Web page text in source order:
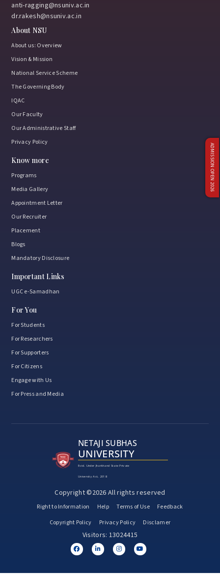
ADMISSION OPEN 2026
anti-ragging@nsuniv.ac.in
dr.rakesh@nsuniv.ac.in
About NSU
About us: Overview
Vision & Mission
National Service Scheme
The Governing Body
IQAC
Our Faculty
Our Administrative Staff
Privacy Policy
Know more
Programs
Media Gallery
Appointment Letter
Our Recruiter
Placement
Blogs
Mandatory Disclosure
Important Links
UGC e-Samadhan
For You
For Students
For Researchers
For Supporters
For Citizens
Engage with Us
For Press and Media
NETAJI SUBHAS
UNIVERSITY
Estd. Under Jharkhand State Private
University Act, 2018
Copyright ©2026 All rights reserved
Right to Information Help Terms of Use
Feedback
Copyright Policy
Privacy Policy Disclamer
Visitors: 13024415